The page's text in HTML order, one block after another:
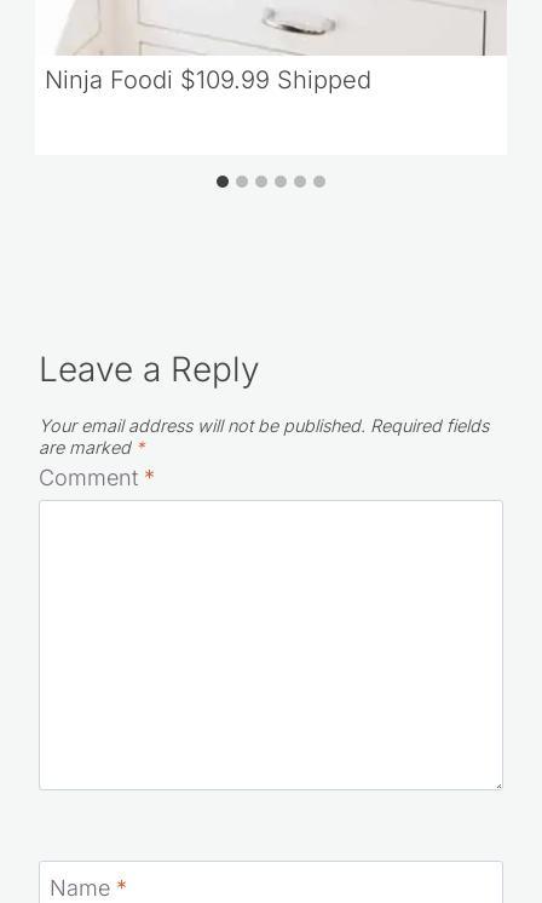
Ninja Foodi $109.99 Shipped
Leave a Reply
Your email address will not be published. Required fields
are marked *
Comment *
Name *